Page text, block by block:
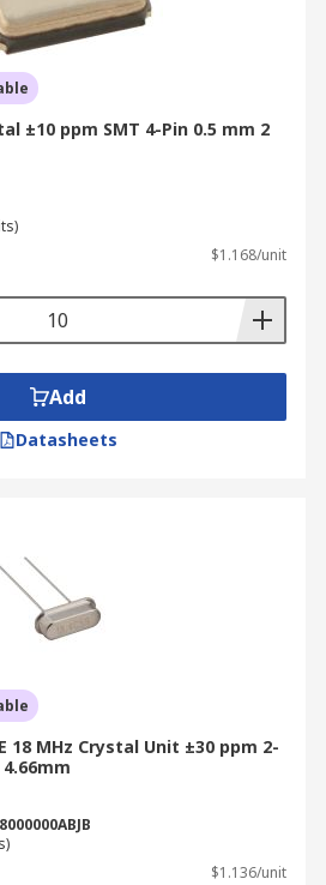
±10 ppm SMT 4-Pin 0.5 mm 2
$1.168/unit
Add
Datasheets
18 MHz Crystal Unit ±30 ppm 2-
$1.136/unit